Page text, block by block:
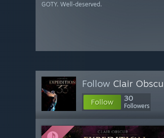
GOTY. Well-deserved.
Follow Clair
Follow 30
Followers